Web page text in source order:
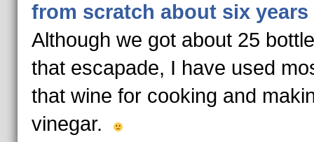
from scratch about six years
Although we got about 25
that escapade, I have used
that wine for cooking and
vinegar.